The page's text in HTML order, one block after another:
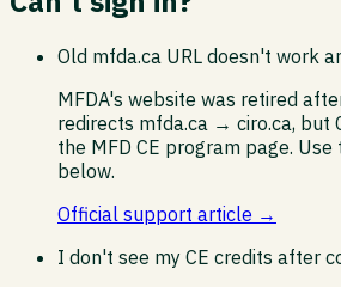
Old mfda.ca URL doesn't work
MFDA's website was retired
redirects mfda.ca → ciro.ca, but
the MFD CE program page.
below.
Official support article →
I don't see my CE credits after